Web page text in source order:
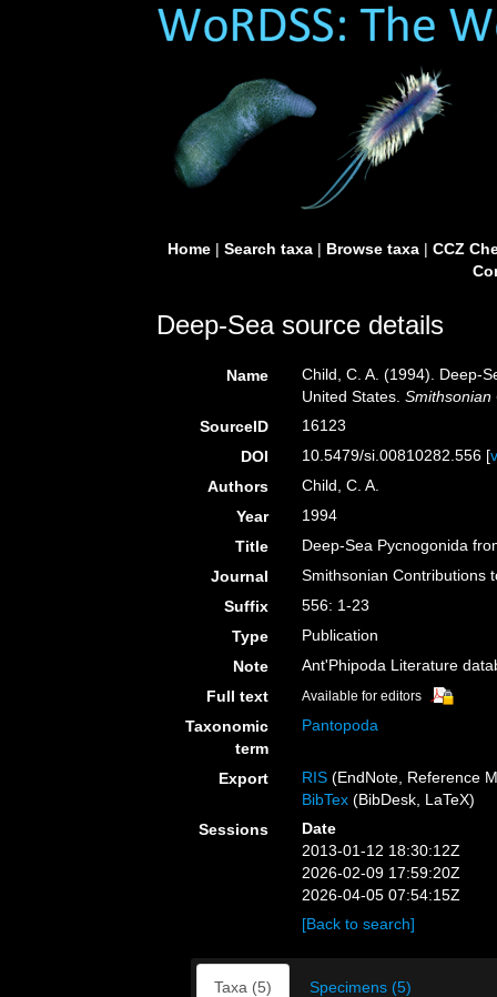
Home| Search taxa| Browse taxa| CCZ
Deep-Sea source details
Name
Child, C. A. (1994). Deep-
United States.Smithsonian
SourceID
16123
DOI
10.5479/si.00810282.556 [
Authors
Child, C. A.
Year
1994
Title
Deep-Sea Pycnogonida
Journal
Smithsonian Contributions
Suffix
556: 1-23
Type
Publication
Note
Ant'Phipoda Literature
Full text
Available for editors
Taxonomic
term
Pantopoda
Export RIS (EndNote, Reference
BibTex (BibDesk, LaTeX)
Sessions
Date
2013-01-12 18:30:12Z
2026-02-09 17:59:20Z
2026-04-05 07:54:15Z
[Back to search]
Taxa (5) Specimens (5)